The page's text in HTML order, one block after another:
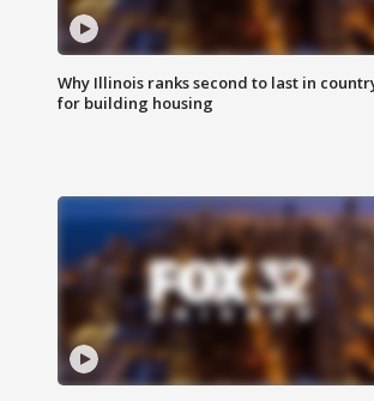
Why Illinois ranks second to last in
for building housing